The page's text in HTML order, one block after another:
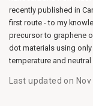
recently published in
first route - to my
precursor to graphene
dot materials using
temperature and neutral
Last updated on